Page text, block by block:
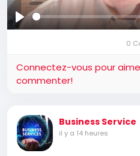
Se
0
Connectez-vous pour
commenter!
Business Service
il y a 14 heures